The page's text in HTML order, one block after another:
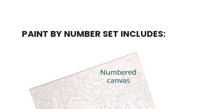
PAINT BY NUMBER SET INCLUDES: